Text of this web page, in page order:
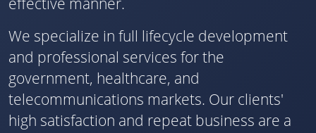
We specialize in full lifecycle development
and professional services for the
government, healthcare, and
telecommunications markets. Our clients'
high satisfaction and repeat business are a